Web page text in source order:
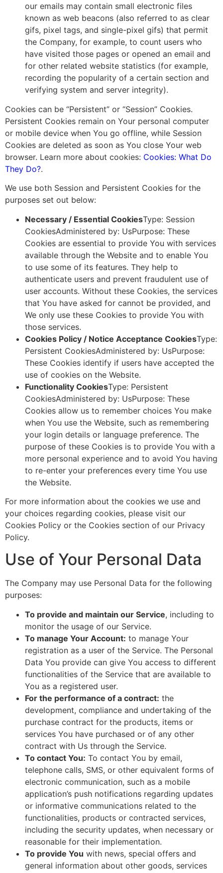
our emails may contain small electronic files
known as web beacons (also referred to as clear
gifs, pixel tags, and single-pixel gifs) that permit
the Company, for example, to count users who
have visited those pages or opened an email and
for other related website statistics (for example,
recording the popularity of a certain section and
verifying system and server integrity).
Cookies can be “Persistent” or “Session” Cookies.
Persistent Cookies remain on Your personal computer
or mobile device when You go offline, while Session
Cookies are deleted as soon as You close Your web
browser. Learn more about cookies: Cookies: What Do
They Do?.
We use both Session and Persistent Cookies for the
purposes set out below:
Necessary / Essential CookiesType: Session
CookiesAdministered by: UsPurpose: These
Cookies are essential to provide You with services
available through the Website and to enable You
to use some of its features. They help to
authenticate users and prevent fraudulent use of
user accounts. Without these Cookies, the services
that You have asked for cannot be provided, and
We only use these Cookies to provide You with
those services.
Cookies Policy / Notice Acceptance CookiesType:
Persistent CookiesAdministered by: UsPurpose:
These Cookies identify if users have accepted the
use of cookies on the Website.
Functionality CookiesType: Persistent
CookiesAdministered by: UsPurpose: These
Cookies allow us to remember choices You make
when You use the Website, such as remembering
your login details or language preference. The
purpose of these Cookies is to provide You with a
more personal experience and to avoid You having
to re-enter your preferences every time You use
the Website.
For more information about the cookies we use and
your choices regarding cookies, please visit our
Cookies Policy or the Cookies section of our Privacy
Policy.
Use of Your Personal Data
The Company may use Personal Data for the following
purposes:
To provide and maintain our Service, including to
monitor the usage of our Service.
To manage Your Account: to manage Your
registration as a user of the Service. The Personal
Data You provide can give You access to different
functionalities of the Service that are available to
You as a registered user.
For the performance of a contract: the
development, compliance and undertaking of the
purchase contract for the products, items or
services You have purchased or of any other
contract with Us through the Service.
To contact You: To contact You by email,
telephone calls, SMS, or other equivalent forms of
electronic communication, such as a mobile
application’s push notifications regarding updates
or informative communications related to the
functionalities, products or contracted services,
including the security updates, when necessary or
reasonable for their implementation.
To provide You with news, special offers and
general information about other goods, services